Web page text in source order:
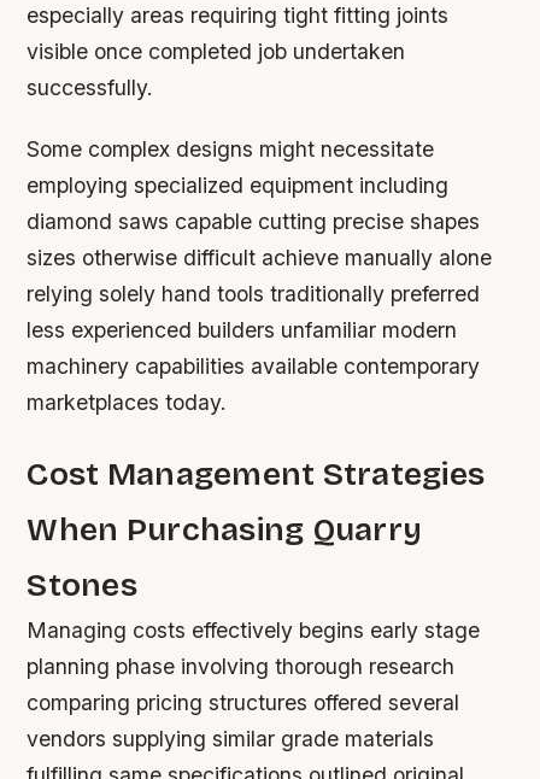
especially areas requiring tight fitting joints
visible once completed job undertaken
successfully.
Some complex designs might necessitate
employing specialized equipment including
diamond saws capable cutting precise shapes
sizes otherwise difficult achieve manually alone
relying solely hand tools traditionally preferred
less experienced builders unfamiliar modern
machinery capabilities available contemporary
marketplaces today.
Cost Management Strategies
When Purchasing Quarry
Stones
Managing costs effectively begins early stage
planning phase involving thorough research
comparing pricing structures offered several
vendors supplying similar grade materials